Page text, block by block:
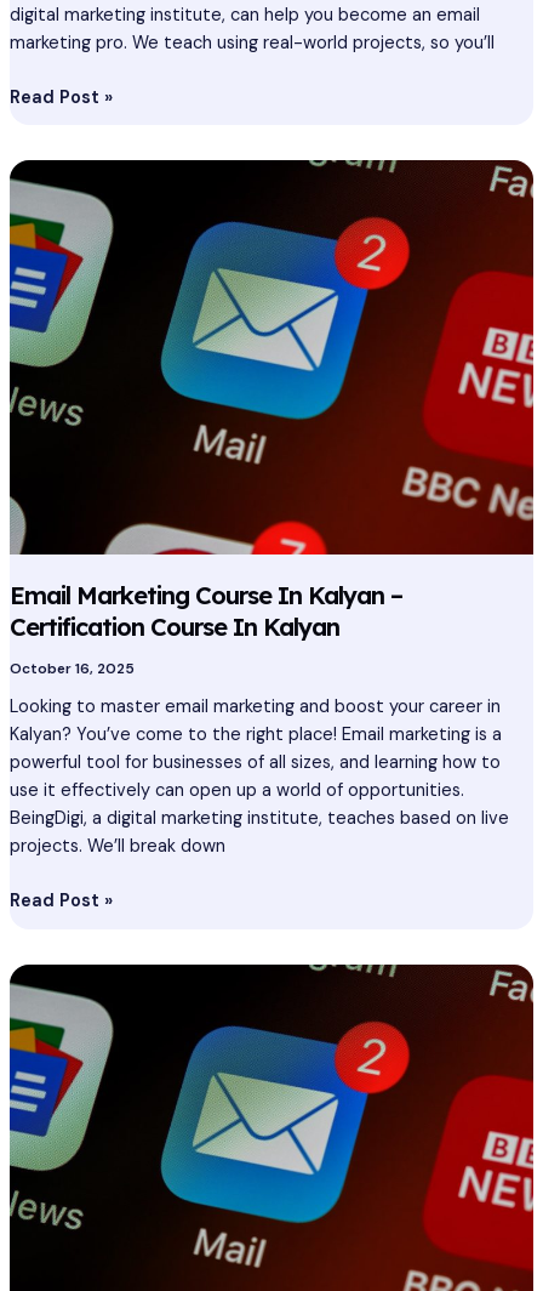
digital marketing institute, can help you become an email
marketing pro. We teach using real-world projects, so you’ll
Read Post »
Email Marketing Course In Kalyan –
Certification Course In Kalyan
October 16, 2025
Looking to master email marketing and boost your career in
Kalyan? You’ve come to the right place! Email marketing is a
powerful tool for businesses of all sizes, and learning how to
use it effectively can open up a world of opportunities.
BeingDigi, a digital marketing institute, teaches based on live
projects. We’ll break down
Email
Marketing
Course
Kalyan
–
Certification
Course
In
Kalyan
Read Post »
Email
Marketing
Course
Bokaro
–
Certification
Course
In
Bokaro